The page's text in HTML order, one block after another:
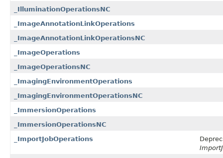
_IlluminationOperationsNC
_ImageAnnotationLinkOperations
_ImageAnnotationLinkOperationsNC
_ImageOperations
_ImageOperationsNC
_ImagingEnvironmentOperations
_ImagingEnvironmentOperationsNC
_ImmersionOperations
_ImmersionOperationsNC
_ImportJobOperations